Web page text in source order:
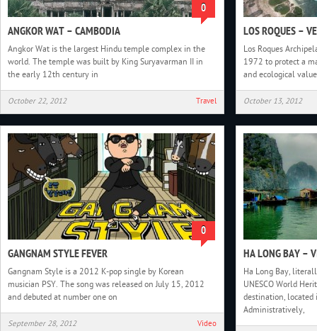
0
ANGKOR WAT – CAMBODIA
Angkor Wat is the largest Hindu temple complex in the
world. The temple was built by King Suryavarman II in
the early 12th century in
October 22, 2012 Travel
LOS ROQUES –
Los Roques
1972 to protect a
and ecological
October 13, 2012
0
GANGNAM STYLE FEVER
Gangnam Style is a 2012 K-pop single by Korean
musician PSY. The song was released on July 15, 2012
and debuted at number one on
September 28, 2012 Video
HA LONG BAY –
Ha Long Bay,
UNESCO World
destination, located
Administratively,